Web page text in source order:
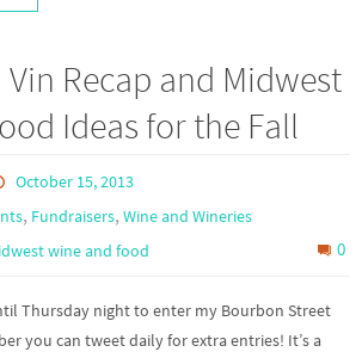
Recap and Midwest
Ideas for the Fall
October 15, 2013
, Fundraisers,Wine and Wineries
wine and food 0
Thursday night to enter my Bourbon Street
you can tweet daily for extra entries! It’s a